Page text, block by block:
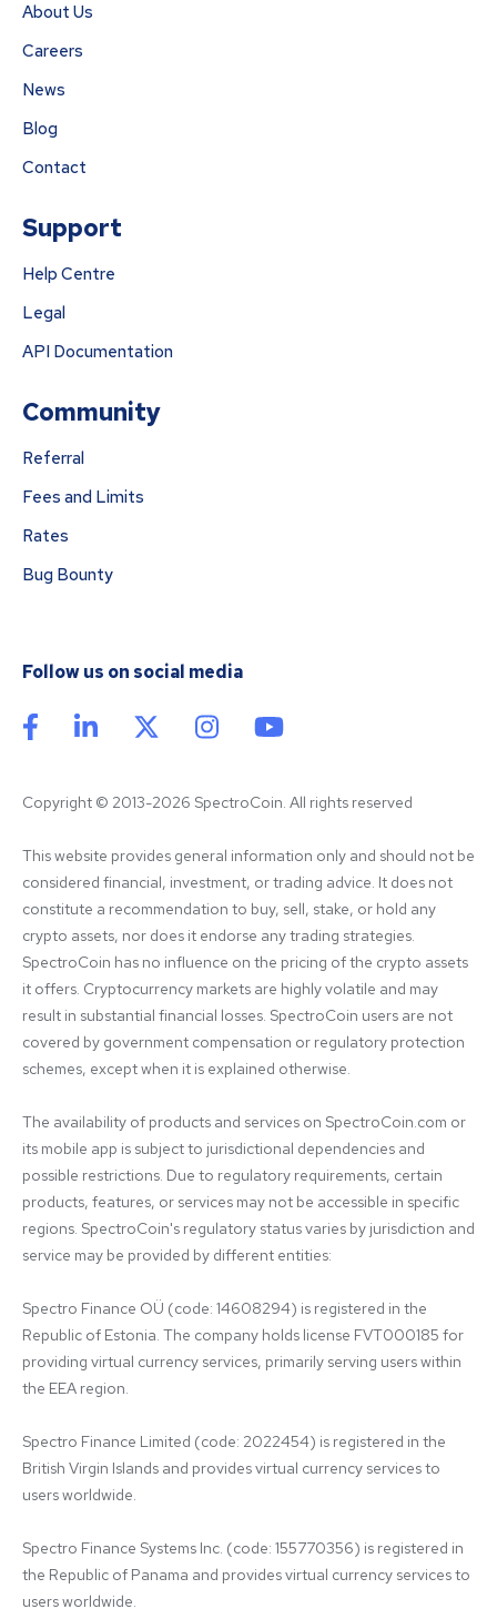
About Us
Careers
News
Blog
Contact
Support
Help Centre
Legal
API Documentation
Community
Referral
Fees and Limits
Rates
Bug Bounty
Follow us on social media
Copyright © 2013-2026 SpectroCoin. All rights reserved
This website provides general information only and should not be
considered financial, investment, or trading advice. It does not
constitute a recommendation to buy, sell, stake, or hold any
crypto assets, nor does it endorse any trading strategies.
SpectroCoin has no influence on the pricing of the crypto assets
it offers. Cryptocurrency markets are highly volatile and may
result in substantial financial losses. SpectroCoin users are not
covered by government compensation or regulatory protection
schemes, except when it is explained otherwise.
The availability of products and services on SpectroCoin.com or
its mobile app is subject to jurisdictional dependencies and
possible restrictions. Due to regulatory requirements, certain
products, features, or services may not be accessible in specific
regions. SpectroCoin's regulatory status varies by jurisdiction and
service may be provided by different entities:
Spectro Finance OÜ (code: 14608294) is registered in the
Republic of Estonia. The company holds license FVT000185 for
providing virtual currency services, primarily serving users within
the EEA region.
Spectro Finance Limited (code: 2022454) is registered in the
British Virgin Islands and provides virtual currency services to
users worldwide.
Spectro Finance Systems Inc. (code: 155770356) is registered in
the Republic of Panama and provides virtual currency services to
users worldwide.